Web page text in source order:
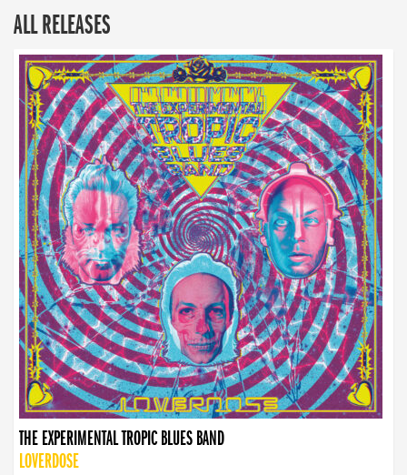
ALL RELEASES
THE EXPERIMENTAL TROPIC BLUES BAND
LOVERDOSE